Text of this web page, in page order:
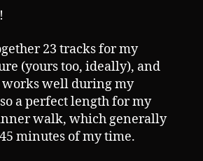
23 tracks for my
(yours too, ideally), and
works well during my
a perfect length for my
walk, which generally
minutes of my time.